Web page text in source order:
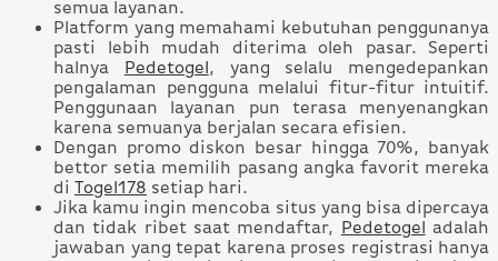
semua layanan.
Platform yang memahami kebutuhan penggunanya
pasti lebih mudah diterima oleh pasar. Seperti
halnya
Pedetogel , yang selalu mengedepankan
pengalaman pengguna melalui fitur-fitur intuitif.
Penggunaan layanan pun terasa menyenangkan
karena semuanya berjalan secara efisien.
Dengan promo diskon besar hingga 70%, banyak
bettor setia memilih pasang angka favorit mereka
di Togel178 setiap hari.
Jika kamu ingin mencoba situs yang bisa dipercaya
dan tidak ribet saat mendaftar, Pedetogel
adalah
jawaban yang tepat karena proses registrasi hanya